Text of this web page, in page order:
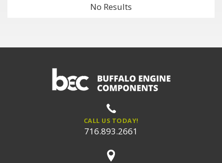
No Results
CALL US TODAY!
716.893.2661